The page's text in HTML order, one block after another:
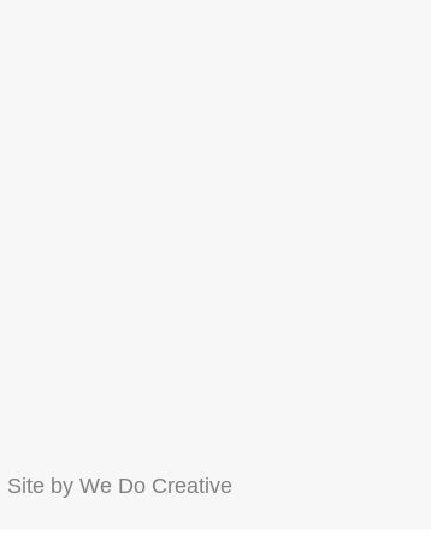
Site by We Do Creative